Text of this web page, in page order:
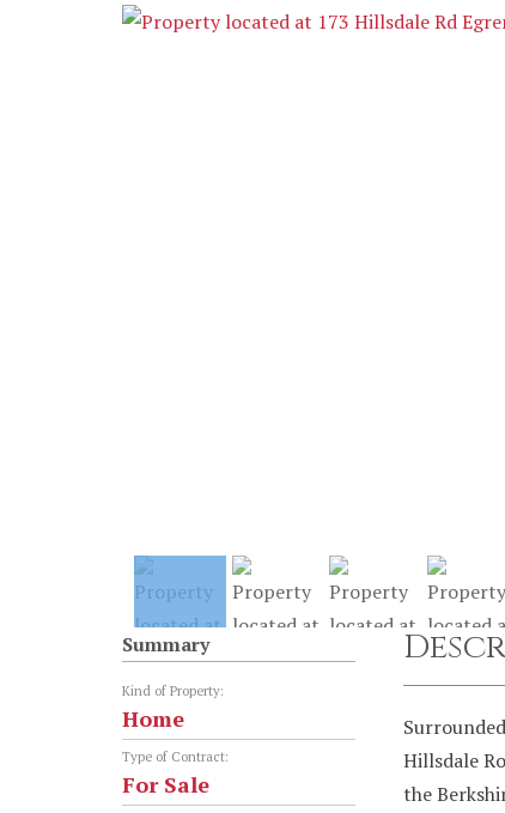
Summary
Kind of Property:
Home
Type of Contract:
For Sale
Hillsdale
the